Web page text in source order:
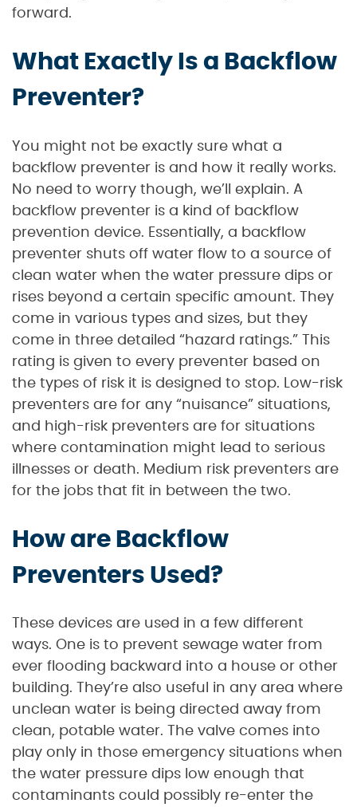
forward.
What Exactly Is a Backflow
Preventer?
You might not be exactly sure what a
backflow preventer is and how it really works.
No need to worry though, we’ll explain. A
backflow preventer is a kind of backflow
prevention device. Essentially, a backflow
preventer shuts off water flow to a source of
clean water when the water pressure dips or
rises beyond a certain specific amount. They
come in various types and sizes, but they
come in three detailed “hazard ratings.” This
rating is given to every preventer based on
the types of risk it is designed to stop. Low-risk
preventers are for any “nuisance” situations,
and high-risk preventers are for situations
where contamination might lead to serious
illnesses or death. Medium risk preventers are
for the jobs that fit in between the two.
How are Backflow
Preventers Used?
These devices are used in a few different
ways. One is to prevent sewage water from
ever flooding backward into a house or other
building. They’re also useful in any area where
unclean water is being directed away from
clean, potable water. The valve comes into
play only in those emergency situations when
the water pressure dips low enough that
contaminants could possibly re-enter the